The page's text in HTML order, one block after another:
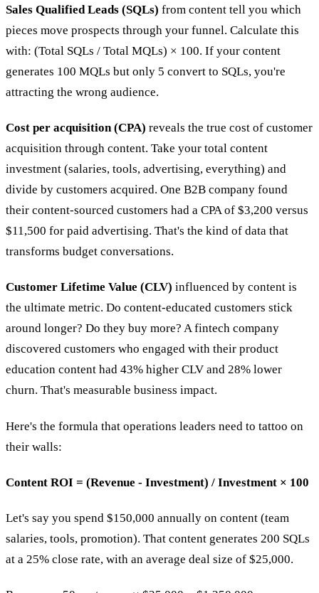
Sales Qualified Leads (SQLs) from content tell you which
pieces move prospects through your funnel. Calculate this
with: (Total SQLs / Total MQLs) × 100. If your content
generates 100 MQLs but only 5 convert to SQLs, you're
attracting the wrong audience.
Cost per acquisition (CPA) reveals the true cost of customer
acquisition through content. Take your total content
investment (salaries, tools, advertising, everything) and
divide by customers acquired. One B2B company found
their content-sourced customers had a CPA of $3,200 versus
$11,500 for paid advertising. That's the kind of data that
transforms budget conversations.
Customer Lifetime Value (CLV) influenced by content is
the ultimate metric. Do content-educated customers stick
around longer? Do they buy more? A fintech company
discovered customers who engaged with their product
education content had 43% higher CLV and 28% lower
churn. That's measurable business impact.
Here's the formula that operations leaders need to tattoo on
their walls:
Content ROI = (Revenue - Investment) / Investment × 100
Let's say you spend $150,000 annually on content (team
salaries, tools, promotion). That content generates 200 SQLs
at a 25% close rate, with an average deal size of $25,000.